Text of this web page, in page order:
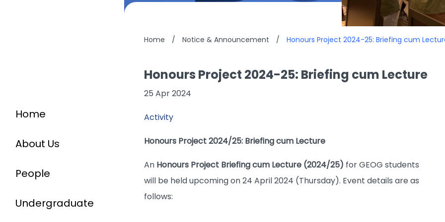
Home
About Us
People
Undergraduate
Home / Notice & Announcement / Honours Project 2024-25: Briefing cum
Honours Project 2024-25: Briefing cum Lecture
25 Apr 2024
Activity
Honours Project 2024/25: Briefing cum Lecture
An Honours Project Briefing cum Lecture (2024/25) for GEOG students
will be held upcoming on 24 April 2024 (Thursday). Event details are as
follows: